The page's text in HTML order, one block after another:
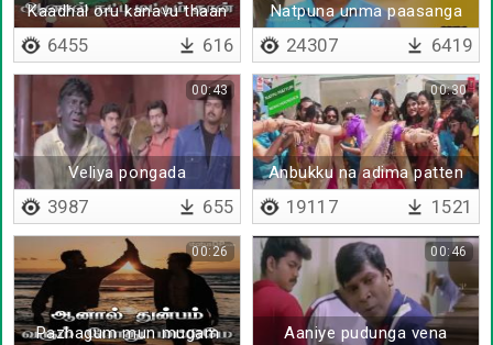
Kaadhal oru kanavu thaan
6455 616
Natpuna unma paasanga
24307 6419
Veliya pongada
00:43
3987 655
Anbukku na adima patten
00:30
19117 1521
Pazhagum mun mugam
00:26
Aaniye pudunga vena
00:46